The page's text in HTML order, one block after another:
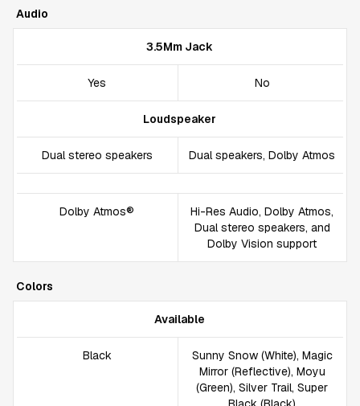
Audio
3.5Mm Jack
Yes No
Loudspeaker
Dual stereo speakers Dual speakers, Dolby Atmos
Dolby Atmos®
Hi-Res Audio, Dolby Atmos,
Dual stereo speakers, and
Dolby Vision support
Colors
Available
Black
Sunny Snow (White), Magic
Mirror (Reflective), Moyu
(Green), Silver Trail, Super